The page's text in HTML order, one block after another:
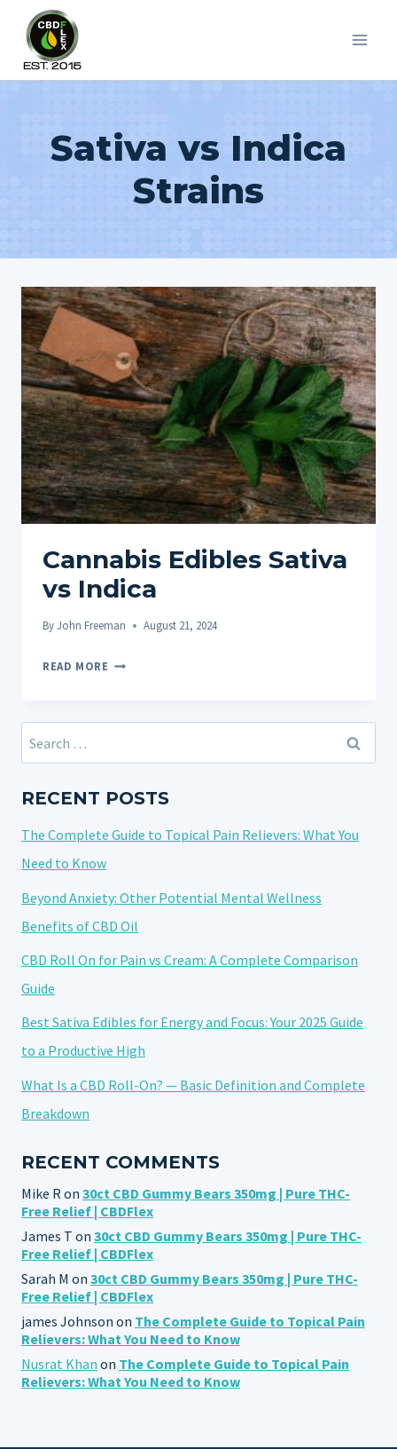
content
Sativa vs Indica
Strains
Cannabis Edibles Sativa
vs Indica
ByJohn Freeman August 21, 2024
READ MORE CANNABIS
VS
Search
for:
RECENT POSTS
The Complete Guide to Topical Pain Relievers: What You
Need to Know
Beyond Anxiety: Other Potential Mental Wellness
Benefits of CBD Oil
CBD Roll On for Pain vs Cream: A Complete Comparison
Guide
Best Sativa Edibles for Energy and Focus: Your 2025 Guide
to a Productive High
What Is a CBD Roll-On? — Basic Definition and Complete
Breakdown
RECENT COMMENTS
Mike R on 30ct CBD Gummy Bears 350mg | Pure THC-
Free Relief | CBDFlex
James T on 30ct CBD Gummy Bears 350mg | Pure THC-
Free Relief | CBDFlex
Sarah M on 30ct CBD Gummy Bears 350mg | Pure THC-
Free Relief | CBDFlex
james Johnson on The Complete Guide to Topical Pain
Relievers: What You Need to Know
Nusrat Khan on The Complete Guide to Topical Pain
Relievers: What You Need to Know